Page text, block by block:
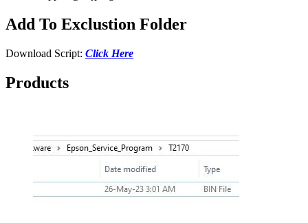
Add To Exclustion Folder
Download Script: Click Here
Products